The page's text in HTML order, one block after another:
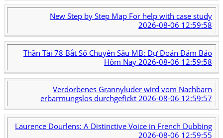
New Step by Step Map For help with case study
2026-08-06 12:59:58
Thần Tài 78 Bắt Số Chuyên Sâu MB: Dự Đoán Đảm Bảo
Hôm Nay 2026-08-06 12:59:58
Verdorbenes Grannyluder wird vom Nachbarn
erbarmungslos durchgefickt2026-08-06 12:59:57
Laurence Dourlens: A Distinctive Voice in French Dubbing
2026-08-06 12:59:55